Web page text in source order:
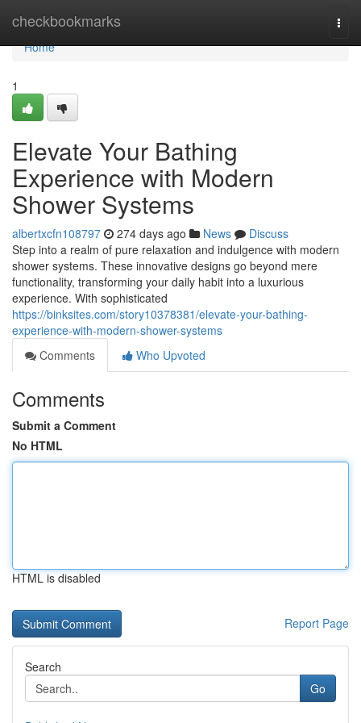
checkbookmarks
Home
Home
1
Elevate Your Bathing
Experience with Modern
Shower Systems
albertxcfn108797 274 days ago News
Discuss
Step into a realm of pure relaxation and indulgence with modern
shower systems. These innovative designs go beyond mere
functionality, transforming your daily habit into a luxurious
experience. With sophisticated
https://binksites.com/story10378381/elevate-your-bathing-
experience-with-modern-shower-systems
Comments
Who Upvoted
Comments
Submit a Comment
No HTML
HTML is disabled
Report Page
Search
Go